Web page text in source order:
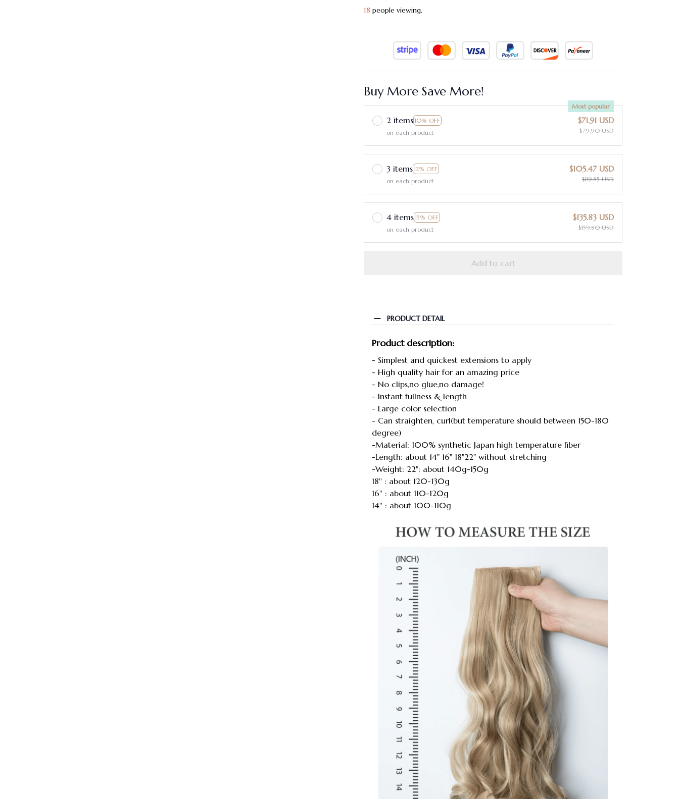
22 people viewing.
Buy More Save More!
2 items 10% OFF
Most popular
on each product
$71.91 USD
$79.90 USD
3 items 12% OFF
on each product
$105.47 USD
$119.85 USD
4 items 15% OFF
on each product
$135.83 USD
$159.80 USD
Add to cart
PRODUCT DETAIL
Product description:
- Simplest and quickest extensions to apply
- High quality hair for an amazing price
- No clips,no glue,no damage!
- Instant fullness & length
- Large color selection
- Can straighten, curl(but temperature should between 150-180
degree)
-Material: 100% synthetic Japan high temperature fiber
-Length: about 14" 16" 18"22" without stretching
-Weight: 22": about 140g-150g
18'' : about 120-130g
16'' : about 110-120g
14'' : about 100-110g